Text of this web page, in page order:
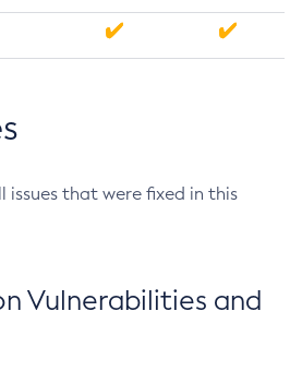
issues that were fixed in this
Vulnerabilities and